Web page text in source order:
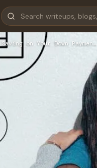
on Your Down Paymen…